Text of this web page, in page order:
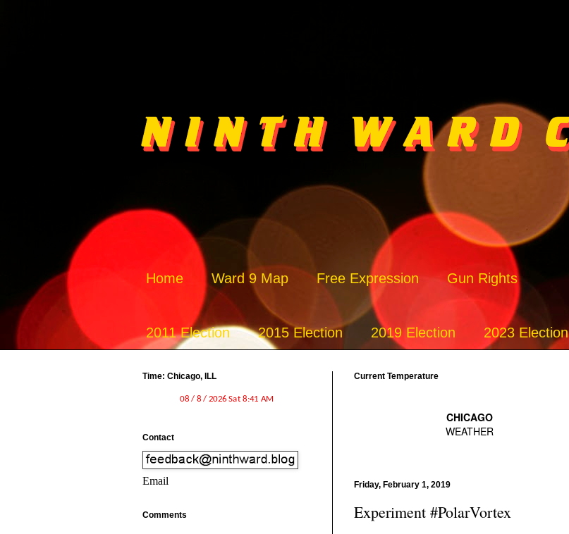
Home Ward 9 Map Free Expression Gun Rights
2011 Election 2015 Election 2019 Election 2023 Election
Current Temperature
Friday, February 1, 2019
Experiment #PolarVortex
Time: Chicago, ILL
Contact
Email
Comments